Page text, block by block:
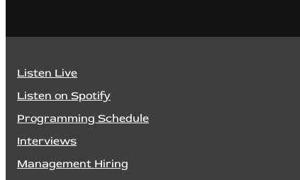
Listen Live
Listen on Spotify
Programming Schedule
Interviews
Management Hiring